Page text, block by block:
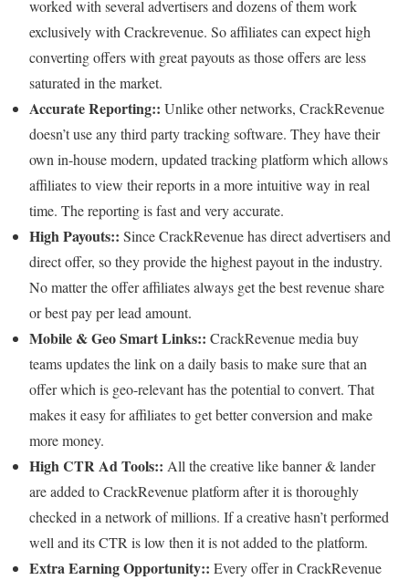
worked with several advertisers and dozens of them work
exclusively with Crackrevenue. So affiliates can expect high
converting offers with great payouts as those offers are less
saturated in the market.
Accurate Reporting:: Unlike other networks, CrackRevenue
doesn’t use any third party tracking software. They have their
own in-house modern, updated tracking platform which allows
affiliates to view their reports in a more intuitive way in real
time. The reporting is fast and very accurate.
High Payouts:: Since CrackRevenue has direct advertisers and
direct offer, so they provide the highest payout in the industry.
No matter the offer affiliates always get the best revenue share
or best pay per lead amount.
Mobile & Geo Smart Links:: CrackRevenue media buy
teams updates the link on a daily basis to make sure that an
offer which is geo-relevant has the potential to convert. That
makes it easy for affiliates to get better conversion and make
more money.
High CTR Ad Tools:: All the creative like banner & lander
are added to CrackRevenue platform after it is thoroughly
checked in a network of millions. If a creative hasn’t performed
well and its CTR is low then it is not added to the platform.
Extra Earning Opportunity:: Every offer in CrackRevenue